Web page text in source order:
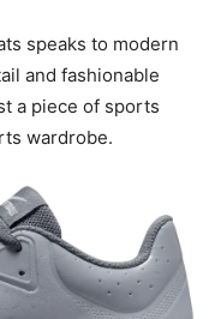
speaks to modern
and fashionable
a piece of sports
wardrobe.